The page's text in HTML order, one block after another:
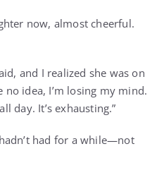
now, almost cheerful.
and I realized she was on
no idea, I’m losing my mind.
day. It’s exhausting.”
had for a while—not